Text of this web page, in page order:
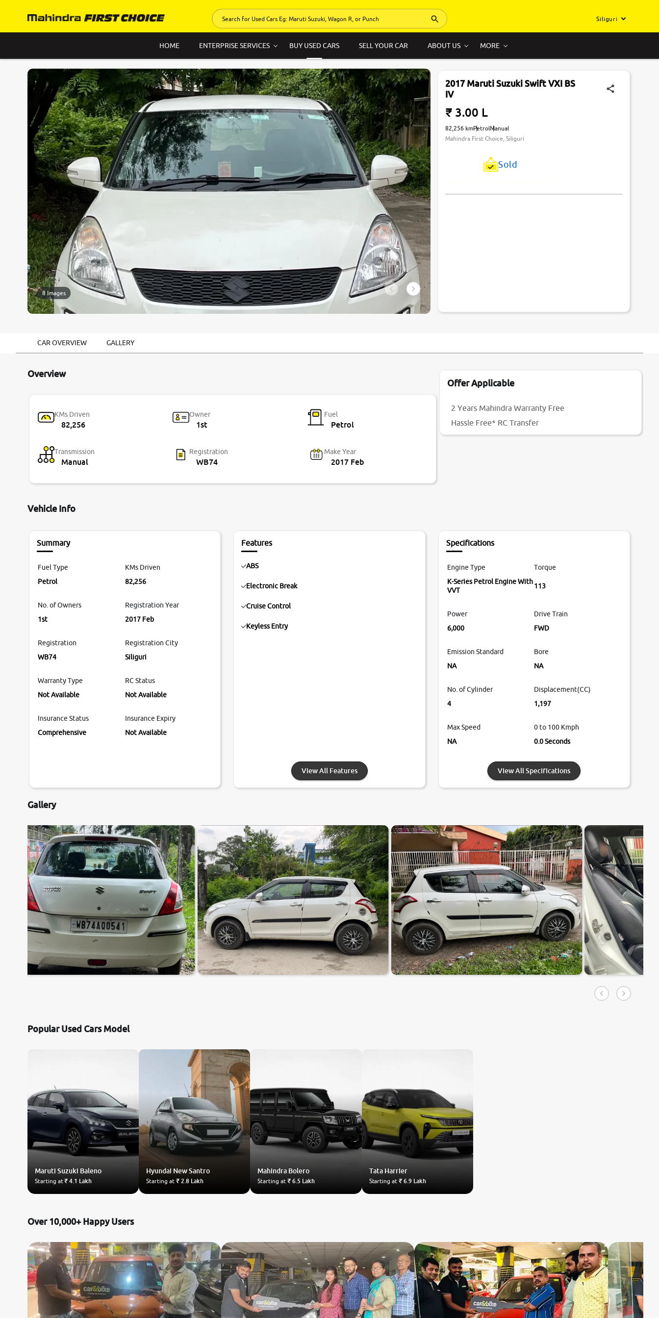
Siliguri
HOME ENTERPRISE SERVICES BUY USED CARS SELL YOUR CAR ABOUT US MORE
8 Images
2017 Maruti Suzuki Swift VXI BS
IV
₹ 3.00 L
82,256 kmPetrolManual
Mahindra First Choice, Siliguri
Sold
CAR OVERVIEW GALLERY
Overview
KMs Driven
82,256
Owner
1st
Fuel
Petrol
Transmission
Manual
Registration
WB74
Make Year
2017 Feb
Offer Applicable
2 Years Mahindra Warranty Free
Hassle Free* RC Transfer
Vehicle Info
Summary
Fuel Type
Petrol
KMs Driven
82,256
No. of Owners
1st
Registration Year
2017 Feb
Registration
WB74
Registration City
Siliguri
Warranty Type
Not Available
RC Status
Not Available
Insurance Status
Comprehensive
Insurance Expiry
Not Available
Features
ABS
Electronic Break
Cruise Control
Keyless Entry
View All Features
Specifications
Engine Type
K-Series Petrol Engine With
VVT
Torque
113
Power
6,000
Drive Train
FWD
Emission Standard
NA
Bore
NA
No. of Cylinder
4
Displacement(CC)
1,197
Max Speed
NA
0 to 100 Kmph
0.0 Seconds
View All Specifications
Gallery
Popular Used Cars Model
Maruti Suzuki Baleno
Starting at₹ 4.1 Lakh
Hyundai New Santro
Starting at ₹ 2.8 Lakh
Mahindra Bolero
Starting at ₹ 6.5 Lakh
Tata Harrier
Starting at ₹ 6.9 Lakh
Over 10,000+ Happy Users